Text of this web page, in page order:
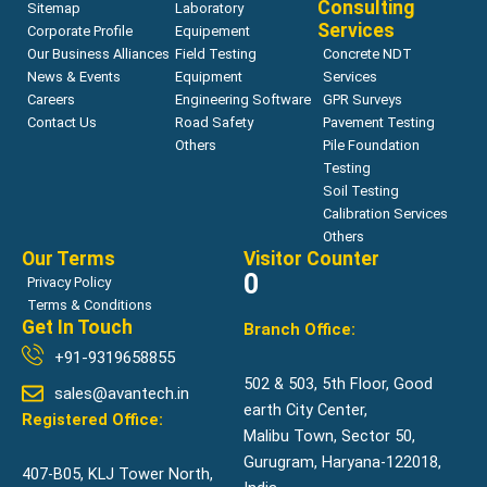
Sitemap
Corporate Profile
Our Business Alliances
News & Events
Careers
Contact Us
Laboratory
Equipement
Field Testing
Equipment
Engineering Software
Road Safety
Others
Consulting
Services
Concrete NDT
Services
GPR Surveys
Pavement Testing
Pile Foundation
Testing
Soil Testing
Calibration Services
Others
Our Terms
Privacy Policy
Terms & Conditions
Visitor Counter
0
Get In Touch
+91-9319658855
sales@avantech.in
Registered Office:
407-B05, KLJ Tower North,
Branch Office:
502 & 503, 5th Floor, Good
earth City Center,
Malibu Town, Sector 50,
Gurugram, Haryana-122018,